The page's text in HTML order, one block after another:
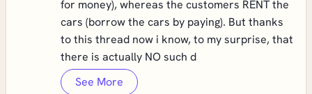
for money), whereas the customers RENT the
cars (borrow the cars by paying). But thanks
to this thread now i know, to my surprise, that
there is actually NO such d
See More